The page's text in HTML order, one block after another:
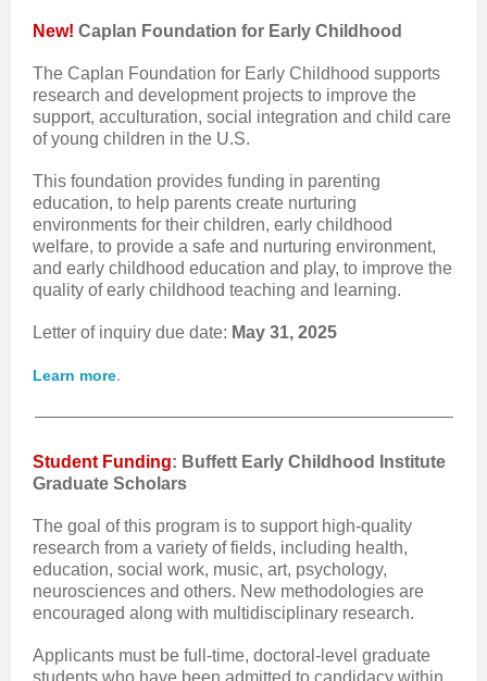
New! Caplan Foundation for Early Childhood
The Caplan Foundation for Early Childhood supports
research and development projects to improve the
support, acculturation, social integration and child care
of young children in the U.S.
This foundation provides funding in parenting
education, to help parents create nurturing
environments for their children, early childhood
welfare, to provide a safe and nurturing environment,
and early childhood education and play, to improve the
quality of early childhood teaching and learning.
Letter of inquiry due date: May 31, 2025
Learn more.
Student Funding: Buffett Early Childhood Institute
Graduate Scholars
The goal of this program is to support high-quality
research from a variety of fields, including health,
education, social work, music, art, psychology,
neurosciences and others. New methodologies are
encouraged along with multidisciplinary research.
Applicants must be full-time, doctoral-level graduate
students who have been admitted to candidacy within